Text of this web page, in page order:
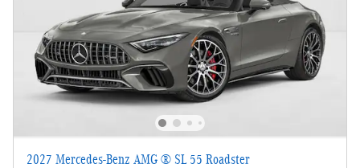
2027 Mercedes-Benz AMG ® SL 55 Roadster